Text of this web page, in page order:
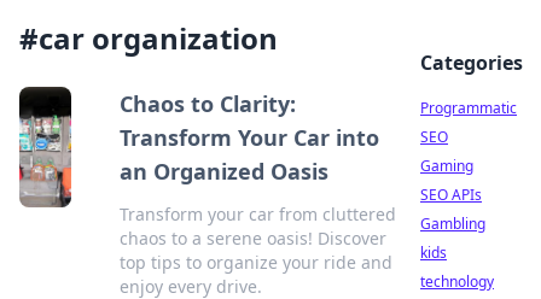
#car organization
Chaos to Clarity:
Transform Your Car into
an Organized Oasis
Transform your car from cluttered
chaos to a serene oasis! Discover
top tips to organize your ride and
enjoy every drive.
Categories
Programmatic
SEO
Gaming
SEO APIs
Gambling
kids
technology